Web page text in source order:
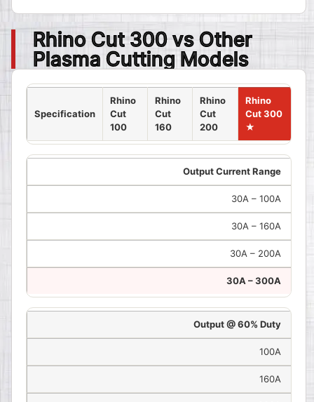
Rhino Cut 300 vs Other
Plasma Cutting Models
Specification
Rhino
Cut
100
Rhino
Cut
160
Rhino
Cut
200
Rhino
Cut 300
★
Output Current Range
30A – 100A
30A – 160A
30A – 200A
30A – 300A
Output @ 60% Duty
100A
160A